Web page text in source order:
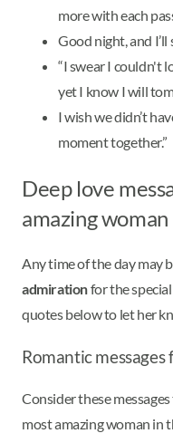
more with each
Good night, and I’ll
“I swear I couldn't
yet I know I will
I wish we didn’t
moment together.”
Deep love
amazing
Any time of the day may
admirationfor the
quotes below to let her
Romantic
Consider these
most amazing woman in